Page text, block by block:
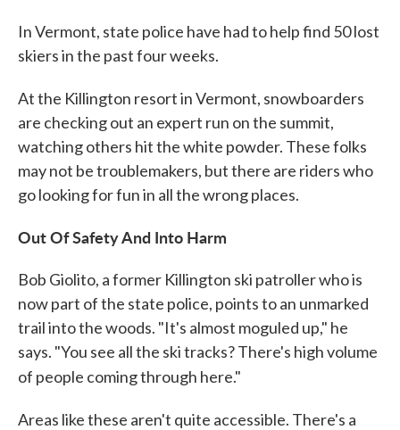
In Vermont, state police have had to help find 50 lost
skiers in the past four weeks.
At the Killington resort in Vermont, snowboarders
are checking out an expert run on the summit,
watching others hit the white powder. These folks
may not be troublemakers, but there are riders who
go looking for fun in all the wrong places.
Out Of Safety And Into Harm
Bob Giolito, a former Killington ski patroller who is
now part of the state police, points to an unmarked
trail into the woods. "It's almost moguled up," he
says. "You see all the ski tracks? There's high volume
of people coming through here."
Areas like these aren't quite accessible. There's a